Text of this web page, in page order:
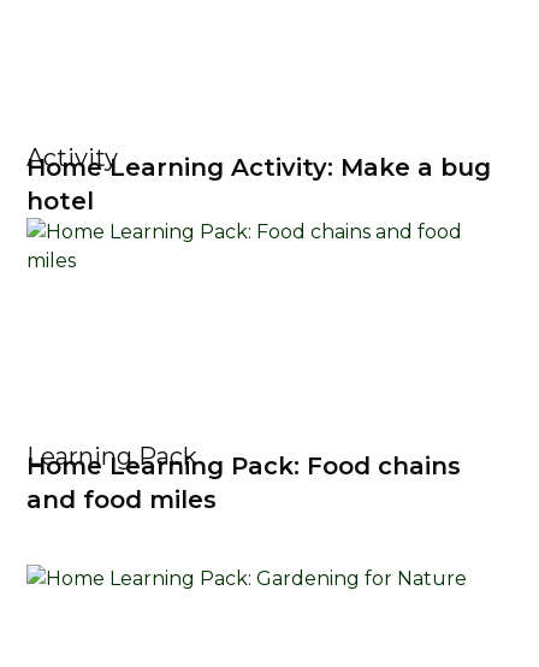
Activity
Home Learning Activity: Make a bug
hotel
Learning Pack
Home Learning Pack: Food chains
and food miles